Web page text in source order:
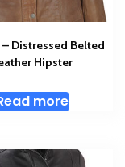
Distressed Belted
Hipster
more